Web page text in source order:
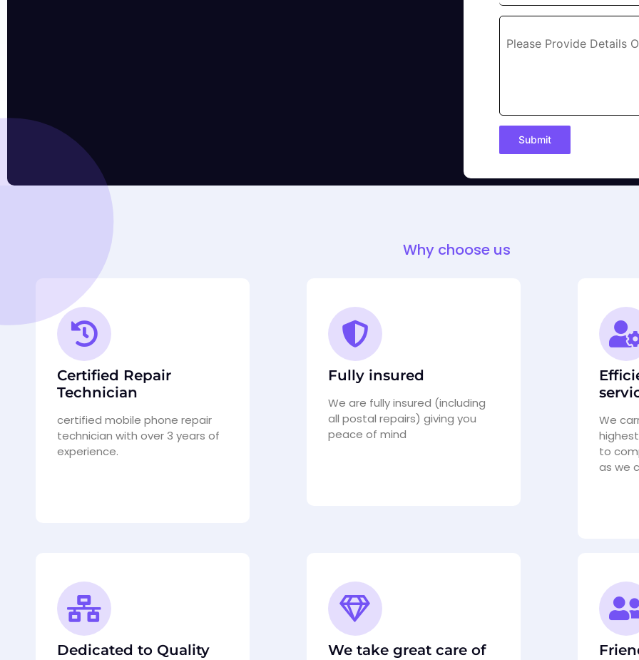
Please Provide Details
Submit
Why choose us
Certified Repair
Technician
certified mobile phone repair
technician with over 3 years of
experience.
Fully insured
We are fully insured (including
all postal repairs) giving you
peace of mind
We
to
as we
Dedicated to Quality
We take great care of